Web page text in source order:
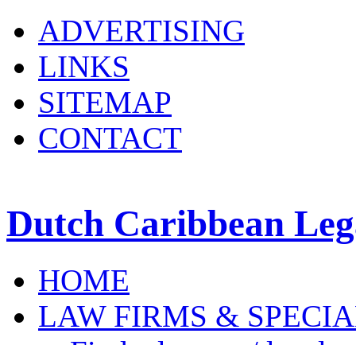
ADVERTISING
LINKS
SITEMAP
CONTACT
Dutch Caribbean
HOME
LAW FIRMS &